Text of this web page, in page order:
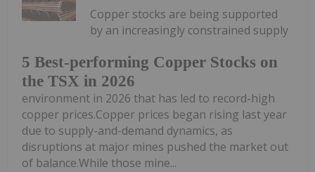
5 Best-performing Copper Stocks on
the TSX in 2026
Copper stocks are being supported
by an increasingly constrained supply
environment in 2026 that has led to record-high
copper prices.Copper prices began rising last year
due to supply-and-demand dynamics, as
disruptions at major mines pushed the market out
of balance.While those mine...